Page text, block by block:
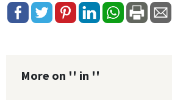
More on '' in ''